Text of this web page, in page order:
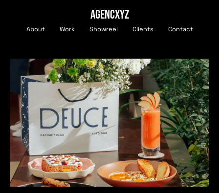
AGENCXYZ
About Work Showreel Clients Contact